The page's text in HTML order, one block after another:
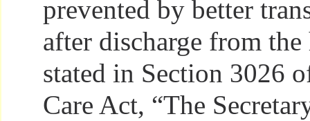
prevented by better
after discharge from
stated in Section 3026
Care Act, “The